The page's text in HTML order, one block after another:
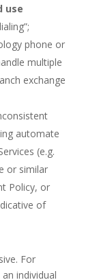
use
phone or
multiple
exchange
automate
(e.g.
or similar
Policy, or
of
For
individual